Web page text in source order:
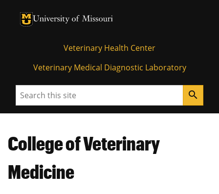
University of Missouri Homepage
University of Missouri Homepage
Veterinary Health Center
Veterinary Medical Diagnostic Laboratory
Search search
College of Veterinary
Medicine